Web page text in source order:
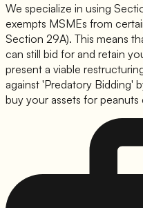
We specialize in using
exempts MSMEs from
Section 29A). This means
can still bid for and retain
present a viable
against 'Predatory Bidding'
buy your assets for peanuts